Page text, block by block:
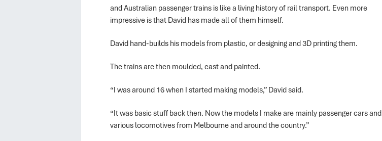
and Australian passenger trains is like a living history of rail transport. Even more
impressive is that David has made all of them himself.
David hand-builds his models from plastic, or designing and 3D printing them.
The trains are then moulded, cast and painted.
“I was around 16 when I started making models,” David said.
“It was basic stuff back then. Now the models I make are mainly passenger cars and
various locomotives from Melbourne and around the country.”